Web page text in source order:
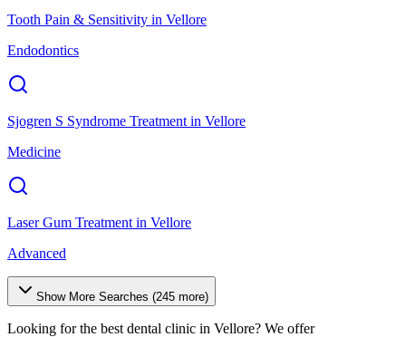
Tooth Pain & Sensitivity in Vellore
Endodontics
Sjogren S Syndrome Treatment in Vellore
Medicine
Laser Gum Treatment in Vellore
Advanced
Show More Searches (245 more)
Looking for the best dental clinic in Vellore? We offer